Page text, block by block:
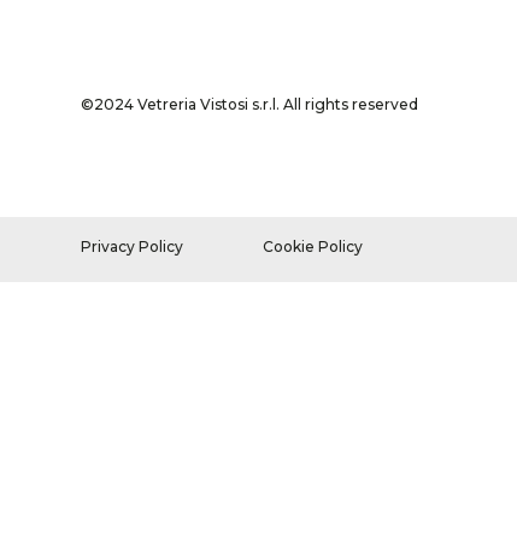
©2024 Vetreria Vistosi s.r.l. All rights reserved
Privacy Policy Cookie Policy